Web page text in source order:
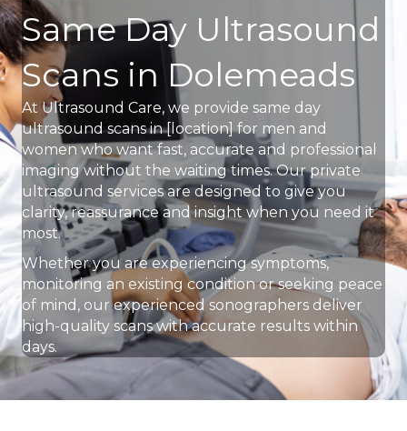
Same Day Ultrasound
Scans in Dolemeads
At Ultrasound Care, we provide same day
ultrasound scans in [location] for men and
women who want fast, accurate and professional
imaging without the waiting times. Our private
ultrasound services are designed to give you
clarity, reassurance and insight when you need it
most.
Whether you are experiencing symptoms,
monitoring an existing condition or seeking peace
of mind, our experienced sonographers deliver
high-quality scans with accurate results within
days.